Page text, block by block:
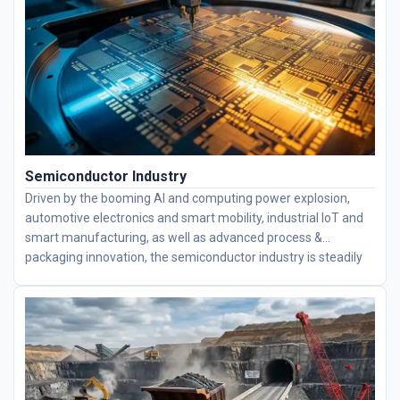
long service lives. We have partnerships with multiple
companies, helping users improve efficiency and save costs.
Semiconductor Industry
Driven by the booming AI and computing power explosion,
automotive electronics and smart mobility, industrial IoT and
smart manufacturing, as well as advanced process &
packaging innovation, the semiconductor industry is steadily
equipment is mainly equipped with thin-section bearings,
including deep groove ball bearings, four-point contact ball
bearings, angular contact ball bearings, and crossed roller
bearings. We specialize in high-engineering bearings and
supply complete bearing solutions to fully meet all precision
demands for semiconductor equipment.